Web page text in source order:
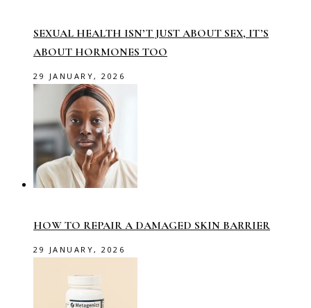
SEXUAL HEALTH ISN’T JUST ABOUT SEX, IT’S
ABOUT HORMONES TOO
29 JANUARY, 2026
HOW TO REPAIR A DAMAGED SKIN BARRIER
29 JANUARY, 2026